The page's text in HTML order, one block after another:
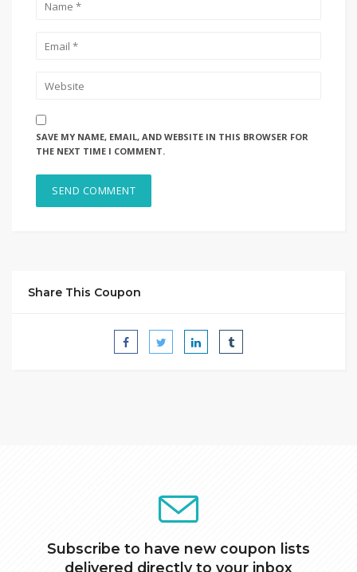
SAVE MY NAME, EMAIL, AND WEBSITE IN THIS BROWSER FOR
THE NEXT TIME I COMMENT.
Share This Coupon
Subscribe to have new coupon lists
delivered directly to your inbox